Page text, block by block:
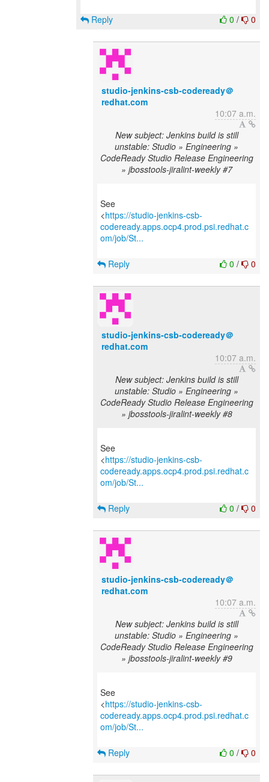
0 / 0
Reply
studio-jenkins-csb-codeready＠
redhat.com
10:07 a.m.
New subject: Jenkins build is still
unstable: Studio » Engineering »
CodeReady Studio Release Engineering
» jbosstools-jiralint-weekly #7
See
<https://studio-jenkins-csb-
codeready.apps.ocp4.prod.psi.redhat.c
om/job/St...
0 / 0
Reply
studio-jenkins-csb-codeready＠
redhat.com
10:07 a.m.
New subject: Jenkins build is still
unstable: Studio » Engineering »
CodeReady Studio Release Engineering
» jbosstools-jiralint-weekly #8
See
<https://studio-jenkins-csb-
codeready.apps.ocp4.prod.psi.redhat.c
om/job/St...
0 / 0
Reply
studio-jenkins-csb-codeready＠
redhat.com
10:07 a.m.
New subject: Jenkins build is still
unstable: Studio » Engineering »
CodeReady Studio Release Engineering
» jbosstools-jiralint-weekly #9
See
<https://studio-jenkins-csb-
codeready.apps.ocp4.prod.psi.redhat.c
om/job/St...
0 / 0
Reply